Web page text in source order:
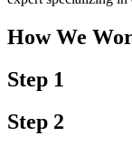
How We
Step 1
Step 2